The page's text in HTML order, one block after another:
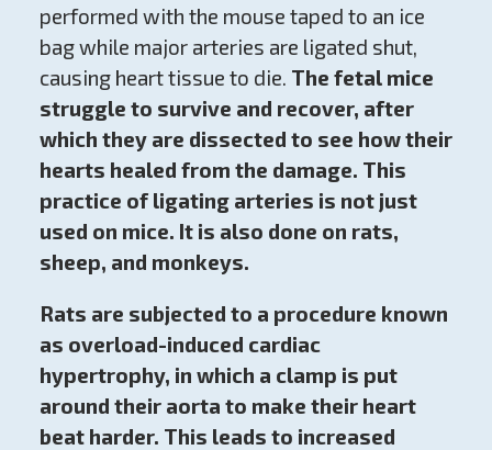
performed with the mouse taped to an ice
bag while major arteries are ligated shut,
causing heart tissue to die. The fetal mice
struggle to survive and recover, after
which they are dissected to see how their
hearts healed from the damage. This
practice of ligating arteries is not just
used on mice. It is also done on rats,
sheep, and monkeys.
Rats are subjected to a procedure known
as overload-induced cardiac
hypertrophy, in which a clamp is put
around their aorta to make their heart
beat harder. This leads to increased